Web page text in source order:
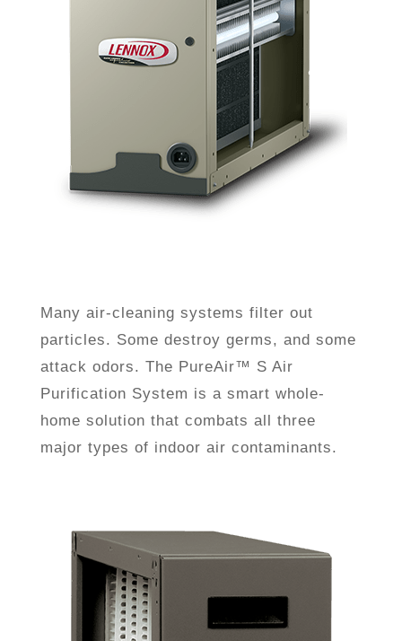
Many air-cleaning systems filter out
particles. Some destroy germs, and some
attack odors. The PureAir™ S Air
Purification System is a smart whole-
home solution that combats all three
major types of indoor air contaminants.